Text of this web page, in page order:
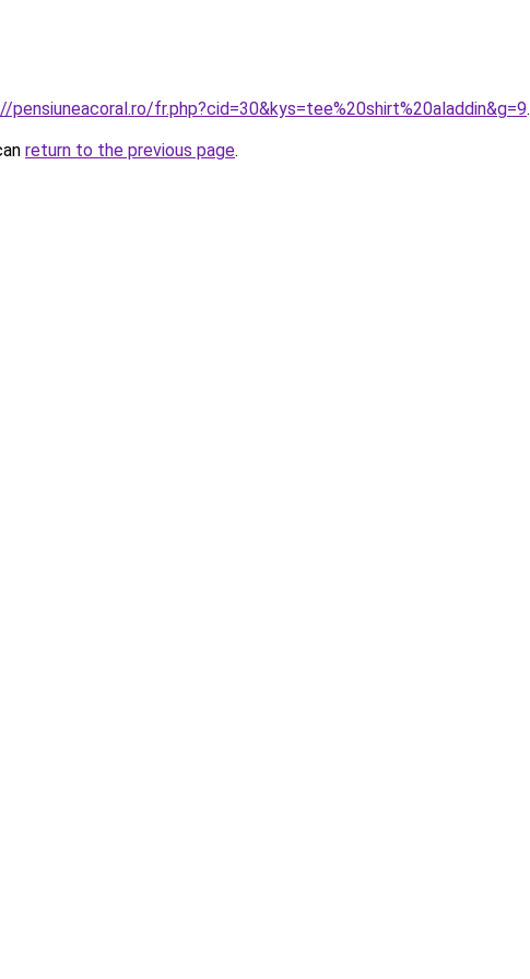
pensiuneacoral.ro/fr.php?cid=30&kys=tee%20shirt%20aladdin&g=9.
return to the previous page.